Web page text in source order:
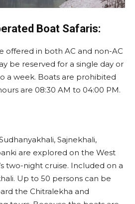
Boat Safaris:
offered in both AC and non-AC
be reserved for a single day or
a week. Boats are prohibited
are 08:30 AM to 04:00 PM.
Sajnekhali,
are explored on the West
two-night cruise. Included on a
Up to 50 persons can be
the Chitralekha and